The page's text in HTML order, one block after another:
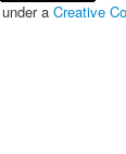
a Creative